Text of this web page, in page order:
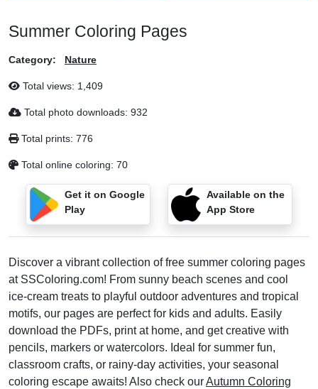
Summer Coloring Pages
Category: Nature
Total views: 1,409
Total photo downloads: 932
Total prints: 776
Total online coloring: 70
Get it on Google
Play
Available on the
App Store
Discover a vibrant collection of free summer coloring pages
at SSColoring.com! From sunny beach scenes and cool
ice‑cream treats to playful outdoor adventures and tropical
motifs, our pages are perfect for kids and adults. Easily
download the PDFs, print at home, and get creative with
pencils, markers or watercolors. Ideal for summer fun,
classroom crafts, or rainy‑day activities, your seasonal
coloring escape awaits! Also check ourAutumn Coloring